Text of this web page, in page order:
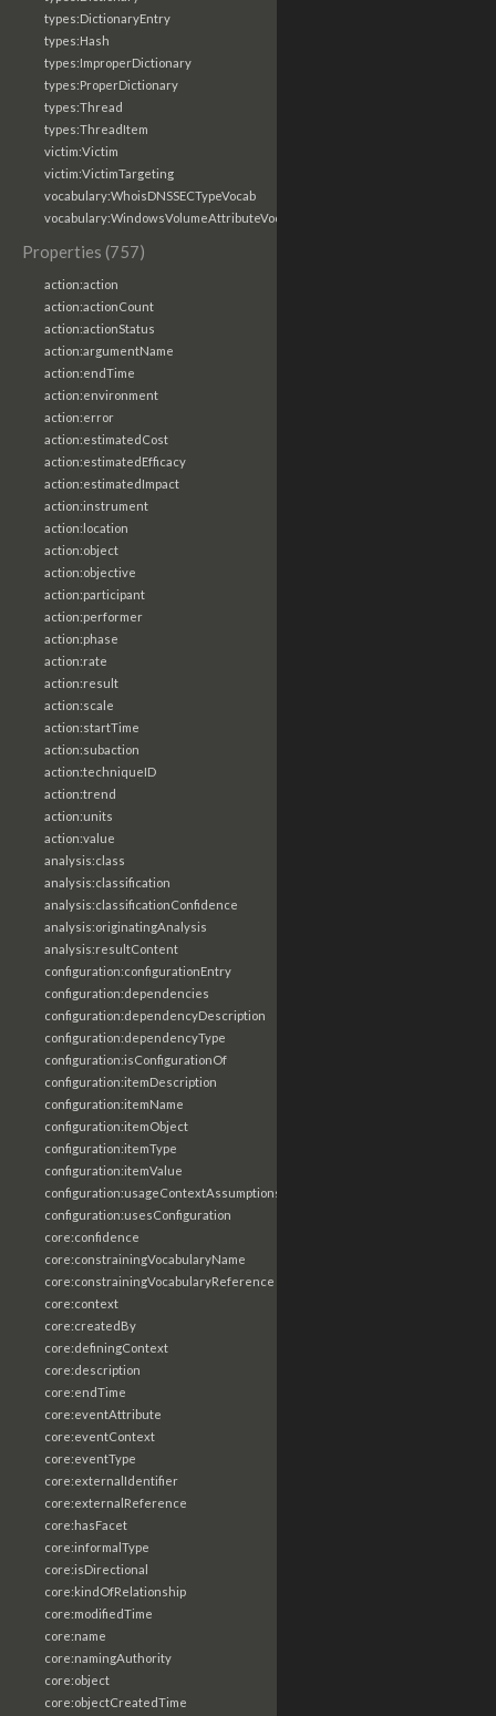
types:DictionaryEntry
types:Hash
types:ImproperDictionary
types:ProperDictionary
types:Thread
types:ThreadItem
victim:Victim
victim:VictimTargeting
vocabulary:WhoisDNSSECTypeVocab
vocabulary:WindowsVolumeAttributeVocab
Properties (757)
action:action
action:actionCount
action:actionStatus
action:argumentName
action:endTime
action:environment
action:error
action:estimatedCost
action:estimatedEfficacy
action:estimatedImpact
action:instrument
action:location
action:object
action:objective
action:participant
action:performer
action:phase
action:rate
action:result
action:scale
action:startTime
action:subaction
action:techniqueID
action:trend
action:units
action:value
analysis:class
analysis:classification
analysis:classificationConfidence
analysis:originatingAnalysis
analysis:resultContent
configuration:configurationEntry
configuration:dependencies
configuration:dependencyDescription
configuration:dependencyType
configuration:isConfigurationOf
configuration:itemDescription
configuration:itemName
configuration:itemObject
configuration:itemType
configuration:itemValue
configuration:usageContextAssumptions
configuration:usesConfiguration
core:confidence
core:constrainingVocabularyName
core:constrainingVocabularyReference
core:context
core:createdBy
core:definingContext
core:description
core:endTime
core:eventAttribute
core:eventContext
core:eventType
core:externalIdentifier
core:externalReference
core:hasFacet
core:informalType
core:isDirectional
core:kindOfRelationship
core:modifiedTime
core:name
core:namingAuthority
core:object
core:objectCreatedTime